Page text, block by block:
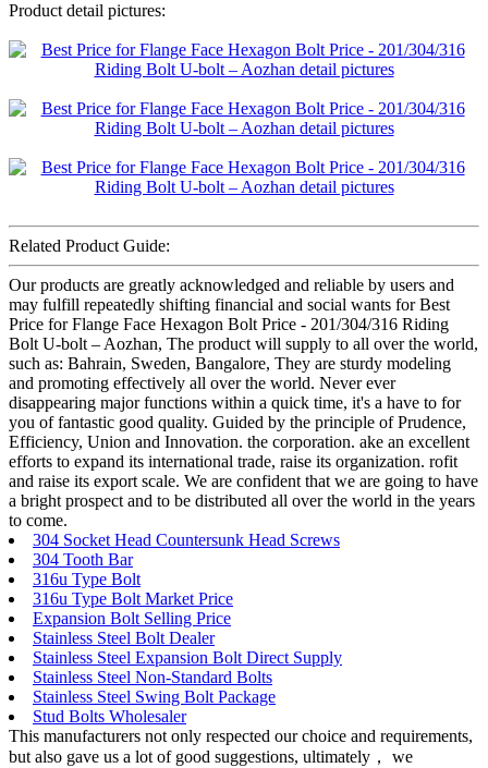
Product detail pictures:
Related Product Guide:
Our products are greatly acknowledged and reliable by users and
may fulfill repeatedly shifting financial and social wants for Best
Price for Flange Face Hexagon Bolt Price - 201/304/316 Riding
Bolt U-bolt – Aozhan, The product will supply to all over the world,
such as: Bahrain, Sweden, Bangalore, They are sturdy modeling
and promoting effectively all over the world. Never ever
disappearing major functions within a quick time, it's a have to for
you of fantastic good quality. Guided by the principle of Prudence,
Efficiency, Union and Innovation. the corporation. ake an excellent
efforts to expand its international trade, raise its organization. rofit
and raise its export scale. We are confident that we are going to have
a bright prospect and to be distributed all over the world in the years
to come.
304 Socket Head Countersunk Head Screws
304 Tooth Bar
316u Type Bolt
316u Type Bolt Market Price
Expansion Bolt Selling Price
Stainless Steel Bolt Dealer
Stainless Steel Expansion Bolt Direct Supply
Stainless Steel Non-Standard Bolts
Stainless Steel Swing Bolt Package
Stud Bolts Wholesaler
This manufacturers not only respected our choice and requirements,
but also gave us a lot of good suggestions, ultimately， we